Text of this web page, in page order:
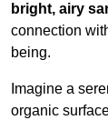
bright, airy
connection
being.
Imagine a
organic